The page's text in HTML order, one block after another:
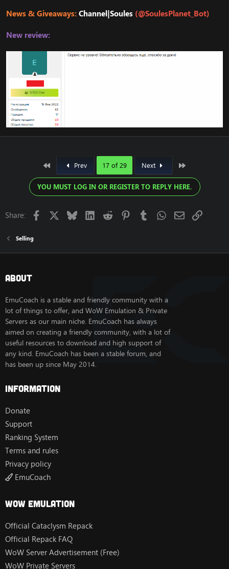
News & Giveaways:Channel|Soules (@SoulesPlanet_Bot)
New review:
Prev 17 of 29 Next
YOU MUST LOG IN OR REGISTER TO REPLY HERE.
Share: Facebook BlueskyLinkedIn
Reddit PinterestTumblrWhatsApp
EmailLink
Selling
About
EmuCoach is a stable and friendly community with a
lot of things to offer, and WoW Emulation & Private
Servers as our main niche. EmuCoach has always
aimed on creating a friendly community, with a lot of
useful resources to download and high support of
any kind. EmuCoach has been a stable forum, and
has been up since May 2014.
Information
Donate
Support
Ranking System
Terms and rules
Privacy policy
EmuCoach
Wow Emulation
Official Cataclysm Repack
Official Repack FAQ
WoW Server Advertisement (Free)
WoW Private Servers